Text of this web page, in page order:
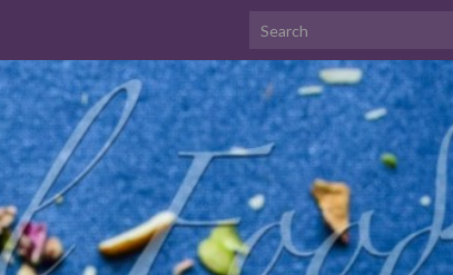
Search for: